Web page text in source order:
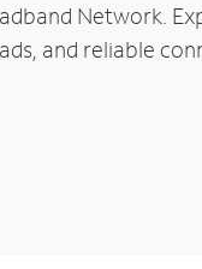
Network.
and reliable